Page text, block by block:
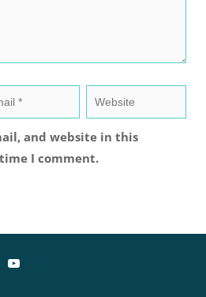
and website in this
I comment.